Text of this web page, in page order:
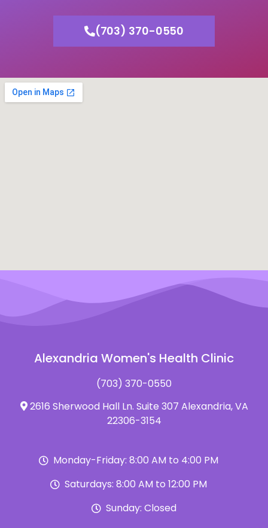
(703) 370-0550
Alexandria Women's Health Clinic
(703) 370-0550
2616 Sherwood Hall Ln. Suite 307 Alexandria, VA
22306-3154
Monday-Friday: 8:00 AM to 4:00 PM
Saturdays: 8:00 AM to 12:00 PM
Sunday: Closed